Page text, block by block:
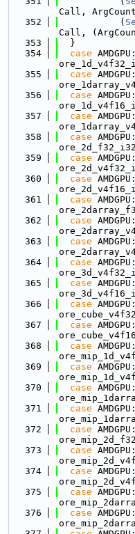
Call,
  352
           (
Call,
  353
  }
  354
case
  355
case
  356
case
  357
case
  358
case
  359
case
  360
case
  361
case
  362
case
  363
case
  364
case
  365
case
  366
case
  367
case
  368
case
  369
case
  370
case
  371
case
  372
case
  373
case
  374
case
  375
case
  376
case